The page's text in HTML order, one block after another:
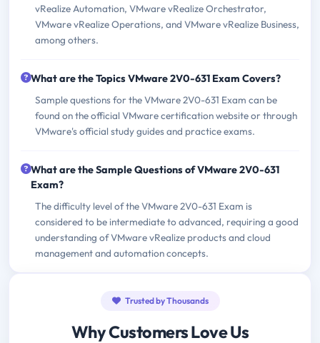
vRealize Automation, VMware vRealize Orchestrator,
VMware vRealize Operations, and VMware vRealize Business,
among others.
What are the Topics VMware 2V0-631 Exam Covers?
Sample questions for the VMware 2V0-631 Exam can be
found on the official VMware certification website or through
VMware's official study guides and practice exams.
What are the Sample Questions of VMware 2V0-631
Exam?
The difficulty level of the VMware 2V0-631 Exam is
considered to be intermediate to advanced, requiring a good
understanding of VMware vRealize products and cloud
management and automation concepts.
Trusted by Thousands
Why Customers Love Us